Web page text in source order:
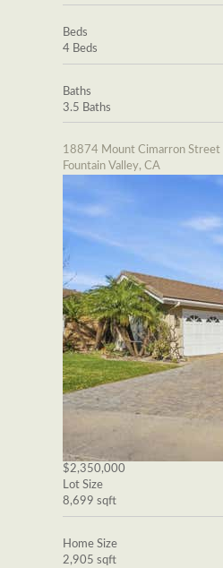
Beds
4 Beds
Baths
3.5 Baths
18874 Mount Cimarron Street
Fountain Valley, CA
$2,350,000
Lot Size
8,699 sqft
Home Size
2,905 sqft